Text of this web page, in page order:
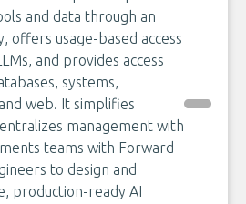
and data through an
offers usage-based access
and provides access
systems,
web. It simplifies
management with
teams with Forward
to design and
production-ready AI